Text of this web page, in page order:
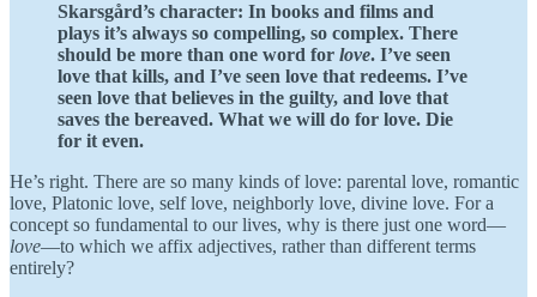
Skarsgård’s character: In books and films and
plays it’s always so compelling, so complex. There
should be more than one word for love. I’ve seen
love that kills, and I’ve seen love that redeems. I’ve
seen love that believes in the guilty, and love that
saves the bereaved. What we will do for love. Die
for it even.
He’s right. There are so many kinds of love: parental love, romantic
love, Platonic love, self love, neighborly love, divine love. For a
concept so fundamental to our lives, why is there just one word—
love—to which we affix adjectives, rather than different terms
entirely?